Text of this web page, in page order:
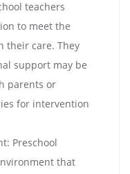
teachers
to meet the
their care. They
support may be
parents or
for intervention
Preschool
that